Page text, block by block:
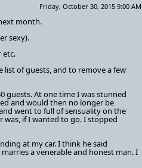
Friday, October 30, 2015 9:00 AM
month.
sexy).
etc.
of guests, and to remove a few
guests. At one time I was stunned
and would then no longer be
went to full of sensuality on the
if I wanted to go. I stopped
at my car. I think he said
a venerable and honest man. I